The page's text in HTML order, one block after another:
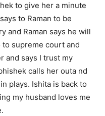
to give her a minute
to Raman to be
and Raman says he will
supreme court and
and says I trust my
calls her outa nd
plays. Ishita is back to
my husband loves me